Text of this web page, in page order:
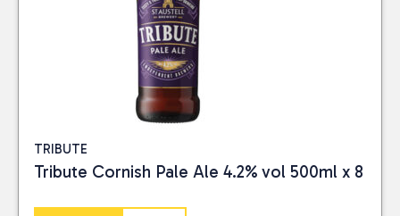
TRIBUTE
Tribute Cornish Pale Ale 4.2% vol 500ml x 8